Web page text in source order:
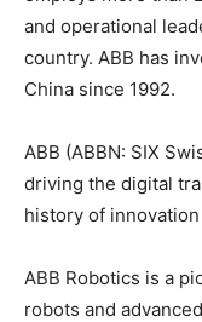
and operational
country. ABB has
China since 1992.
ABB (ABBN: SIX
driving the digital
history of
ABB Robotics is a
robots and